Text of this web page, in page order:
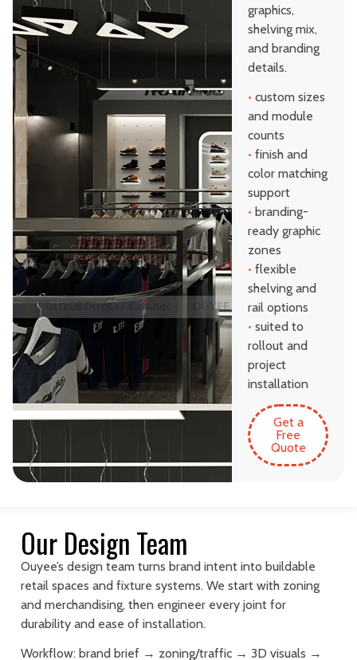
graphics,
shelving mix,
and branding
details.
• custom sizes
and module
counts
• finish and
color matching
support
• branding-
ready graphic
zones
• flexible
shelving and
rail options
• suited to
rollout and
project
installation
Get a
Free
Quote
Our Design Team
Ouyee’s design team turns brand intent into buildable
retail spaces and fixture systems. We start with zoning
and merchandising, then engineer every joint for
durability and ease of installation.
Workflow: brand brief → zoning/traffic → 3D visuals →